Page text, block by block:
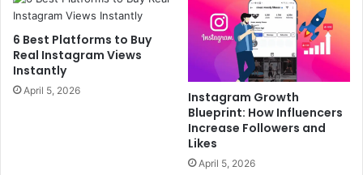
6 Best Platforms to Buy
Real Instagram Views
Instantly
April 5, 2026
Instagram Growth
Blueprint: How Influencers
Increase Followers and
Likes
April 5, 2026